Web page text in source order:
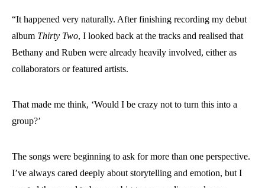
“It happened very naturally. After finishing recording my debut
album Thirty Two, I looked back at the tracks and realised that
Bethany and Ruben were already heavily involved, either as
collaborators or featured artists.
That made me think, ‘Would I be crazy not to turn this into a
group?’
The songs were beginning to ask for more than one perspective.
I’ve always cared deeply about storytelling and emotion, but I